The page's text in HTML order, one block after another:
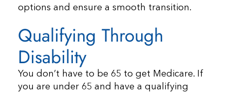
options and ensure a smooth transition.
Qualifying Through
Disability
You don’t have to be 65 to get Medicare. If
you are under 65 and have a qualifying